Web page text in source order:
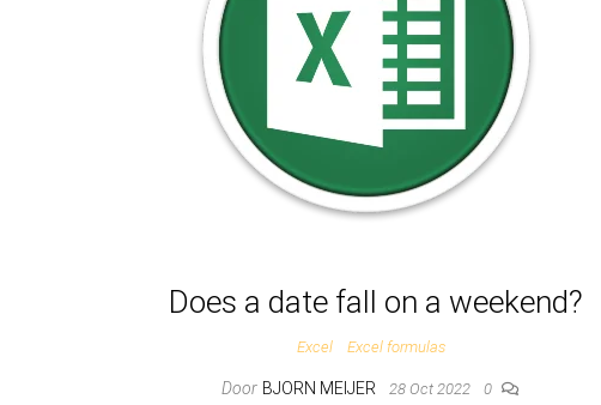
Does a date fall on a weekend?
Excel Excel formulas
Door BJORN MEIJER 28 Oct 2022 0